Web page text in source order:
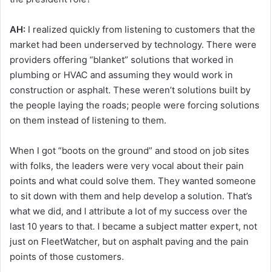
AH: I realized quickly from listening to customers that the
market had been underserved by technology. There were
providers offering “blanket” solutions that worked in
plumbing or HVAC and assuming they would work in
construction or asphalt. These weren’t solutions built by
the people laying the roads; people were forcing solutions
on them instead of listening to them.
When I got “boots on the ground” and stood on job sites
with folks, the leaders were very vocal about their pain
points and what could solve them. They wanted someone
to sit down with them and help develop a solution. That’s
what we did, and I attribute a lot of my success over the
last 10 years to that. I became a subject matter expert, not
just on FleetWatcher, but on asphalt paving and the pain
points of those customers.